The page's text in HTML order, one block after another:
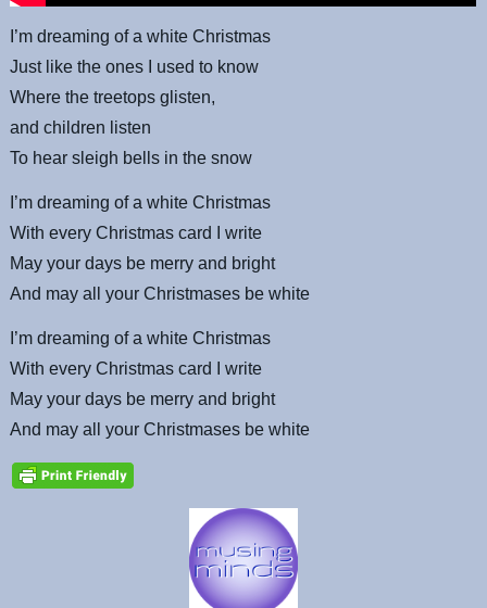
I’m dreaming of a white Christmas
Just like the ones I used to know
Where the treetops glisten,
and children listen
To hear sleigh bells in the snow
I’m dreaming of a white Christmas
With every Christmas card I write
May your days be merry and bright
And may all your Christmases be white
I’m dreaming of a white Christmas
With every Christmas card I write
May your days be merry and bright
And may all your Christmases be white